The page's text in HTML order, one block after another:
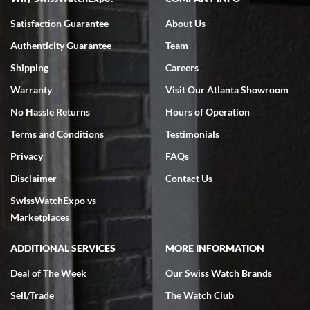
7/18/2026
Swiss Watch Expo is terrific to work with: responsive, great
7/18/2026
excellent - I received my Submariner as expected... your staff was
very helpful.
Rick Miller
Satisfaction Guarantee
Authenticity Guarantee
Shipping
Warranty
No Hassle Returns
Terms and Conditions
Privacy
Disclaimer
SwissWatchExpo vs
Marketplaces
About Us
Team
Careers
Visit Our Atlanta Showroom
Hours of Operation
Testimonials
FAQs
Contact Us
ADDITIONAL SERVICES
Deal of The Week
Sell/Trade
MORE INFORMATION
Our Swiss Watch Brands
The Watch Club